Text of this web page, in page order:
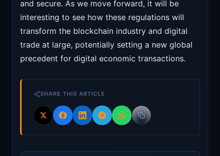
and secure. As we move forward, it will be
interesting to see how these regulations will
transform the blockchain industry and digital
trade at large, potentially setting a new global
precedent for digital economic transactions.
SHARE THIS ARTICLE